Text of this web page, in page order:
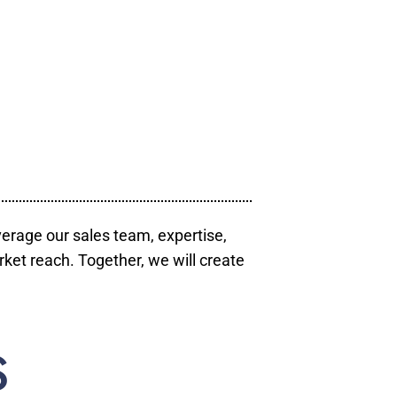
our sales team, expertise,
reach. Together, we will create